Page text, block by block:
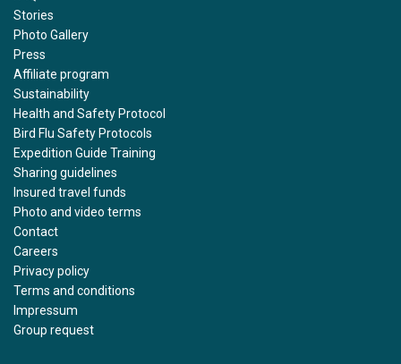
Stories
Photo Gallery
Press
Affiliate program
Sustainability
Health and Safety Protocol
Bird Flu Safety Protocols
Expedition Guide Training
Sharing guidelines
Insured travel funds
Photo and video terms
Contact
Careers
Privacy policy
Terms and conditions
Impressum
Group request